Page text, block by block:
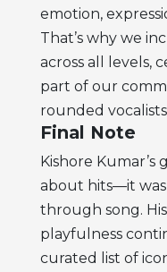
emotion,
That’s why we
across all levels,
part of our
rounded
Final Note
Kishore Kumar’s
about hits—it
through song.
playfulness
curated list of